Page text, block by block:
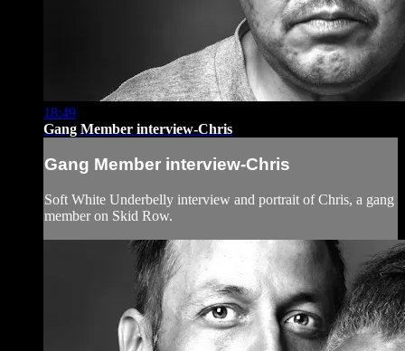
18:49
Gang Member interview-Chris
Gang Member interview-Chris
Soft White Underbelly interview and portrait of Chris, a gang
member on Skid Row.